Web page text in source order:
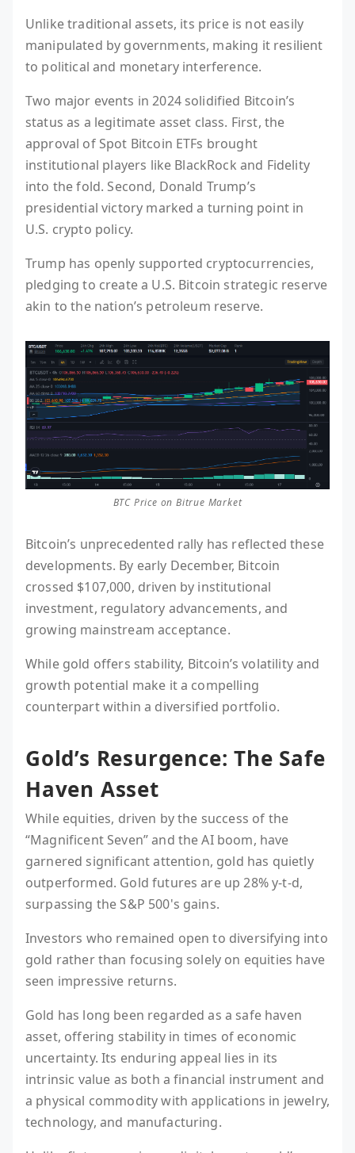
Unlike traditional assets, its price is not easily
manipulated by governments, making it resilient
to political and monetary interference.
Two major events in 2024 solidified Bitcoin’s
status as a legitimate asset class. First, the
approval of Spot Bitcoin ETFs brought
institutional players like BlackRock and Fidelity
into the fold. Second, Donald Trump’s
presidential victory marked a turning point in
U.S. crypto policy.
Trump has openly supported cryptocurrencies,
pledging to create a U.S. Bitcoin strategic reserve
akin to the nation’s petroleum reserve.
BTC Price on Bitrue Market
Bitcoin’s unprecedented rally has reflected these
developments. By early December, Bitcoin
crossed $107,000, driven by institutional
investment, regulatory advancements, and
growing mainstream acceptance.
While gold offers stability, Bitcoin’s volatility and
growth potential make it a compelling
counterpart within a diversified portfolio.
Gold’s Resurgence: The Safe
Haven Asset
While equities, driven by the success of the
“Magnificent Seven” and the AI boom, have
garnered significant attention, gold has quietly
outperformed. Gold futures are up 28% y-t-d,
surpassing the S&P 500's gains.
Investors who remained open to diversifying into
gold rather than focusing solely on equities have
seen impressive returns.
Gold has long been regarded as a safe haven
asset, offering stability in times of economic
uncertainty. Its enduring appeal lies in its
intrinsic value as both a financial instrument and
a physical commodity with applications in jewelry,
technology, and manufacturing.